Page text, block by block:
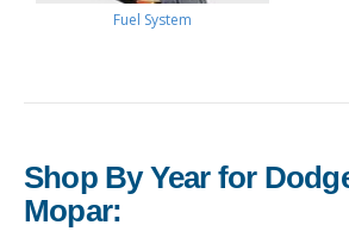
Fuel System
Shop By Year for
Mopar: